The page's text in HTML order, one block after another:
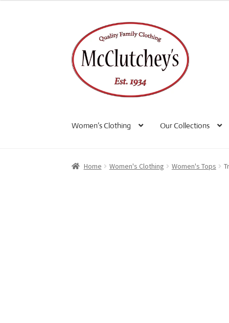
to
navigation
to
content
Women’s Clothing Our Collections
Home Women's Clothing Women's Tops